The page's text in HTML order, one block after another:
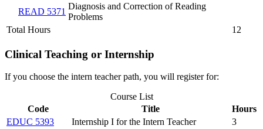
READ 5371
Diagnosis and Correction of Reading
Problems
Total Hours
12
Clinical Teaching or Internship
If you choose the intern teacher path, you will register for:
Course List
Code
Title
Hours
EDUC 5393
Internship I for the Intern Teacher
3